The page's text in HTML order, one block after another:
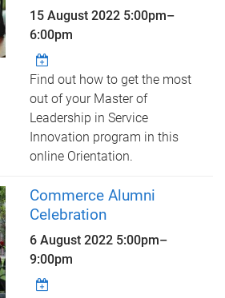
15 August 2022 5:00pm–
6:00pm
Find out how to get the most
out of your Master of
Leadership in Service
Innovation program in this
online Orientation.
Commerce Alumni
Celebration
6 August 2022 5:00pm–
9:00pm